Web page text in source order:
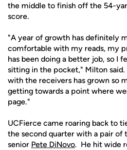
the middle to finish off the 54-
score.
"A year of growth has definitely
comfortable with my reads, my
has been doing a better job, so I
sitting in the pocket," Milton
with the receivers has grown so
getting towards a point where
page."
UCFierce came roaring back to
the second quarter with a pair of
senior Pete DiNovo. He hit wide